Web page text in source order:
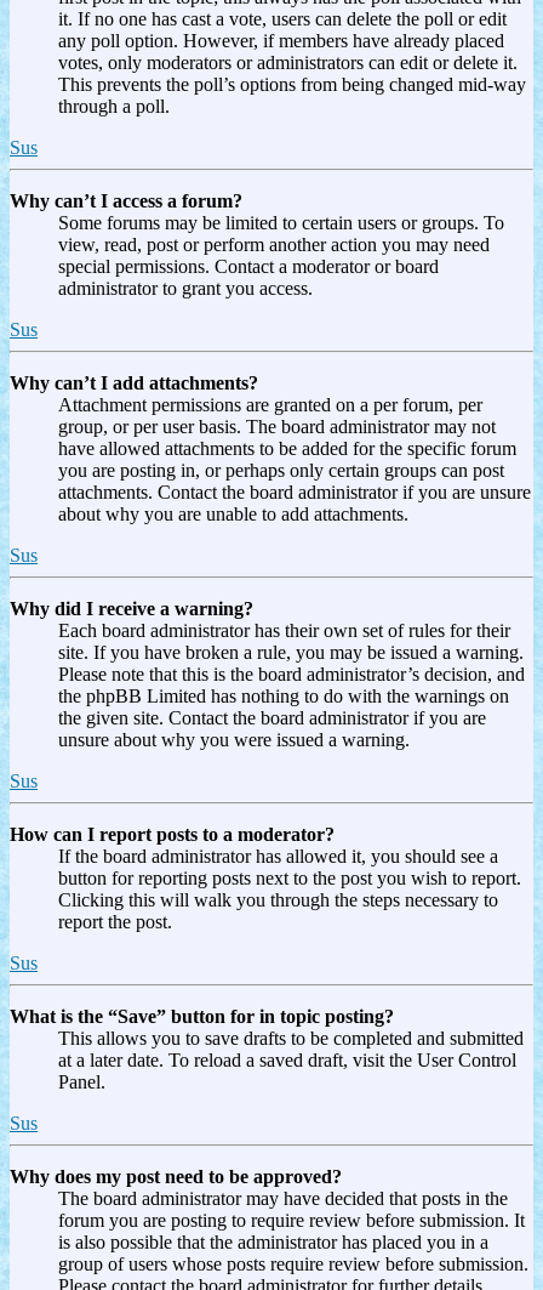
it. If no one has cast a vote, users can delete the poll or edit
any poll option. However, if members have already placed
votes, only moderators or administrators can edit or delete it.
This prevents the poll’s options from being changed mid-way
through a poll.
Sus
Why can’t I access a forum?
Some forums may be limited to certain users or groups. To
view, read, post or perform another action you may need
special permissions. Contact a moderator or board
administrator to grant you access.
Sus
Why can’t I add attachments?
Attachment permissions are granted on a per forum, per
group, or per user basis. The board administrator may not
have allowed attachments to be added for the specific forum
you are posting in, or perhaps only certain groups can post
attachments. Contact the board administrator if you are unsure
about why you are unable to add attachments.
Sus
Why did I receive a warning?
Each board administrator has their own set of rules for their
site. If you have broken a rule, you may be issued a warning.
Please note that this is the board administrator’s decision, and
the phpBB Limited has nothing to do with the warnings on
the given site. Contact the board administrator if you are
unsure about why you were issued a warning.
Sus
How can I report posts to a moderator?
If the board administrator has allowed it, you should see a
button for reporting posts next to the post you wish to report.
Clicking this will walk you through the steps necessary to
report the post.
Sus
What is the “Save” button for in topic posting?
This allows you to save drafts to be completed and submitted
at a later date. To reload a saved draft, visit the User Control
Panel.
Sus
Why does my post need to be approved?
The board administrator may have decided that posts in the
forum you are posting to require review before submission. It
is also possible that the administrator has placed you in a
group of users whose posts require review before submission.
Please contact the board administrator for further details.